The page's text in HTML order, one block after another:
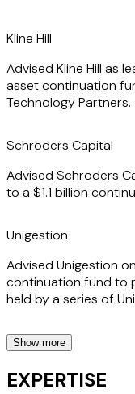
only the legal
efficient,
transaction.
Kline Hill
Advised Kline Hill as
asset continuation
Technology Partners.
Schroders Capital
Advised Schroders
to a $1.1 billion
Unigestion
Advised Unigestion
continuation fund to
held by a series of
Show more
EXPERTISE